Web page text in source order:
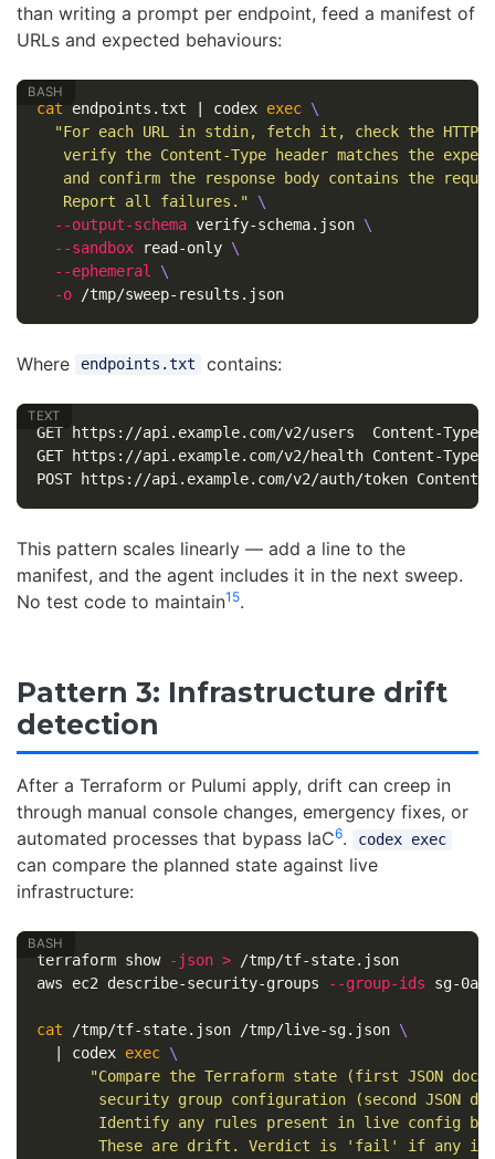
than writing a prompt per endpoint, feed a manifest of
URLs and expected behaviours:
cat endpoints.txt | codex exec \
"For each URL in stdin, fetch it, check the
verify the Content-Type header matches the
and confirm the response body contains the
   Report all failures."
\
--output-schema verify-schema.json \
--sandbox read-only \
--ephemeral
\
-o
/tmp/sweep-results.json
Where endpoints.txt contains:
GET https://api.example.com/v2/users  Content-
GET https://api.example.com/v2/health Content-
This pattern scales linearly — add a line to the
manifest, and the agent includes it in the next sweep.
No test code to maintain1 5.
Pattern 3: Infrastructure drift
detection
After a Terraform or Pulumi apply, drift can creep in
through manual console changes, emergency fixes, or
automated processes that bypass IaC6. codex exec
can compare the planned state against live
infrastructure:
terraform show -json > /tmp/tf-state.json
aws ec2 describe-security-groups
--group-ids sg-
cat /tmp/tf-state.json /tmp/live-sg.json \
  | codex
exec \
"Compare the Terraform state (first JSON
security group configuration (second JSON
Identify any rules present in live config
These are drift. Verdict is 'fail' if any